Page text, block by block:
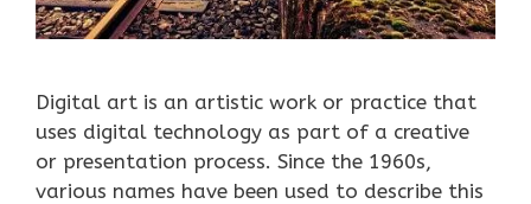
Digital art is an artistic work or practice that
uses digital technology as part of a creative
or presentation process. Since the 1960s,
various names have been used to describe this